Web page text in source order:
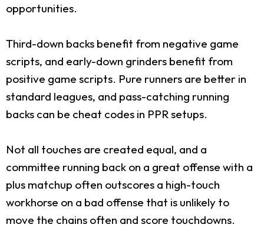
opportunities.
Third-down backs benefit from negative game
scripts, and early-down grinders benefit from
positive game scripts. Pure runners are better in
standard leagues, and pass-catching running
backs can be cheat codes in PPR setups.
Not all touches are created equal, and a
committee running back on a great offense with a
plus matchup often outscores a high-touch
workhorse on a bad offense that is unlikely to
move the chains often and score touchdowns.